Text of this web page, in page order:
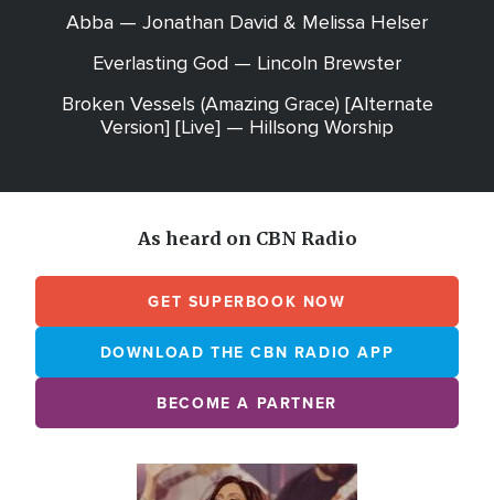
Abba — Jonathan David & Melissa Helser
Everlasting God — Lincoln Brewster
Broken Vessels (Amazing Grace) [Alternate
Version] [Live] — Hillsong Worship
As heard on CBN Radio
GET SUPERBOOK NOW
DOWNLOAD THE CBN RADIO APP
BECOME A PARTNER
Image